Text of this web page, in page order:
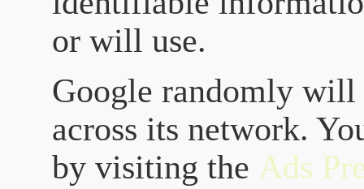
or will use.
Google randomly will
across its network.
by visiting the Ads